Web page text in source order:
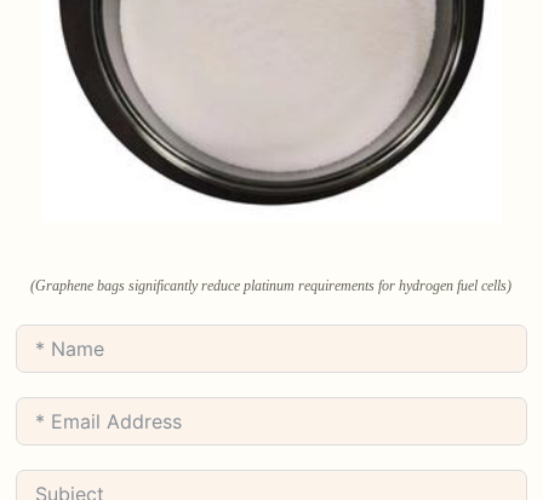
(Graphene bags significantly reduce platinum requirements for hydrogen fuel cells)